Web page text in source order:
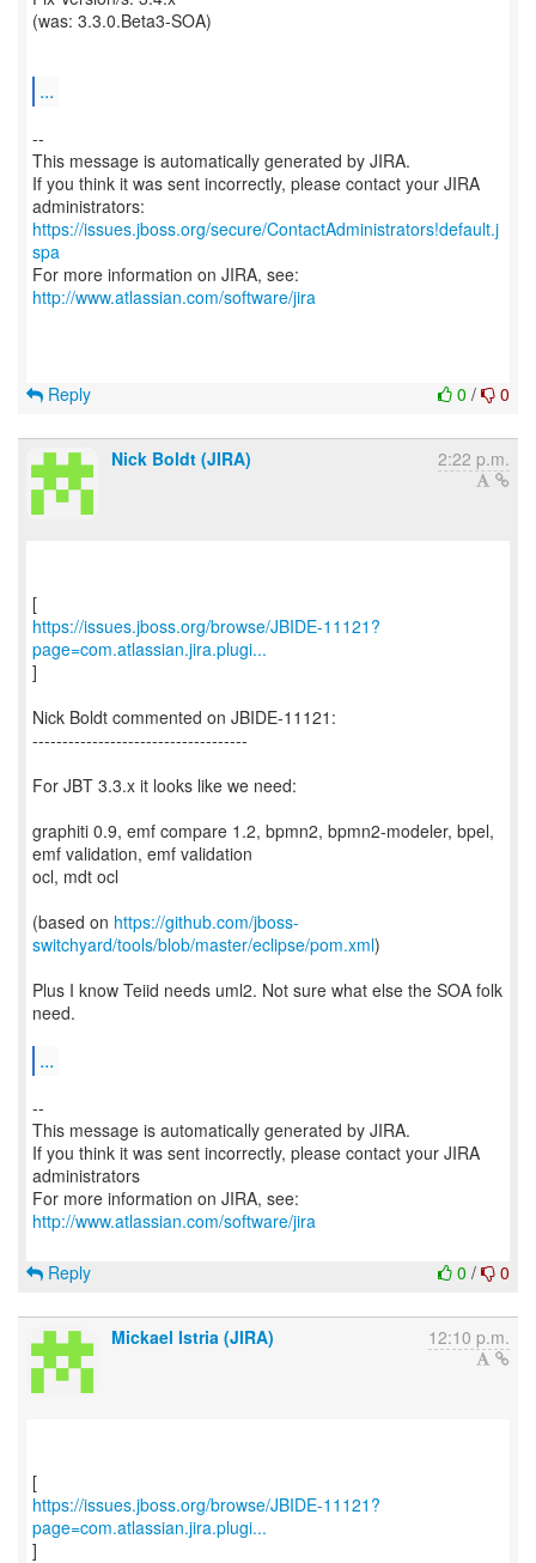
(was: 3.3.0.Beta3-SOA)
...
--
This message is automatically generated by JIRA.
If you think it was sent incorrectly, please contact your JIRA
https://issues.jboss.org/secure/ContactAdministrators!default.j
spa
For more information on JIRA, see:
http://www.atlassian.com/software/jira
0 / 0
Reply
Nick Boldt (JIRA) 2:22 p.m.
https://issues.jboss.org/browse/JBIDE-11121?
page=com.atlassian.jira.plugi...
]
Nick Boldt commented on JBIDE-11121:
------------------------------------
For JBT 3.3.x it looks like we need:
graphiti 0.9, emf compare 1.2, bpmn2, bpmn2-modeler, bpel,
emf validation, emf validation
ocl, mdt ocl
(based on https://github.com/jboss-
switchyard/tools/blob/master/eclipse/pom.xml)
Plus I know Teiid needs uml2. Not sure what else the SOA folk
need.
...
--
This message is automatically generated by JIRA.
If you think it was sent incorrectly, please contact your JIRA
administrators
For more information on JIRA, see:
http://www.atlassian.com/software/jira
0 / 0
Reply
Mickael Istria (JIRA) 12:10 p.m.
https://issues.jboss.org/browse/JBIDE-11121?
page=com.atlassian.jira.plugi...
]